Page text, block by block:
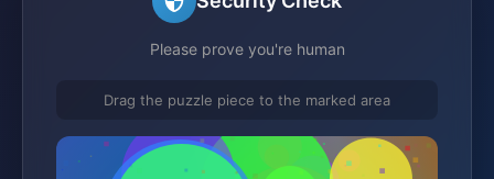
Please prove you're human
Drag the puzzle piece to the marked area